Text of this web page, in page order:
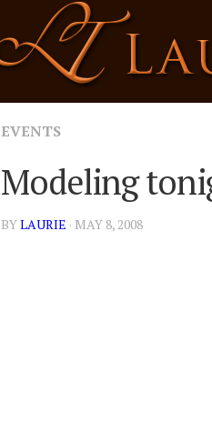
EVENTS
Modeling
BYLAURIE · MAY 8, 2008